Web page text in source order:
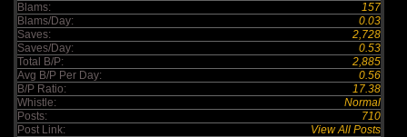
Blams:
157
Blams/Day:
0.03
Saves:
2,728
Saves/Day:
0.53
Total B/P:
2,885
Avg B/P Per Day:
0.56
B/P Ratio:
17.38
Whistle:
Normal
Posts:
710
Post Link:
View All Posts